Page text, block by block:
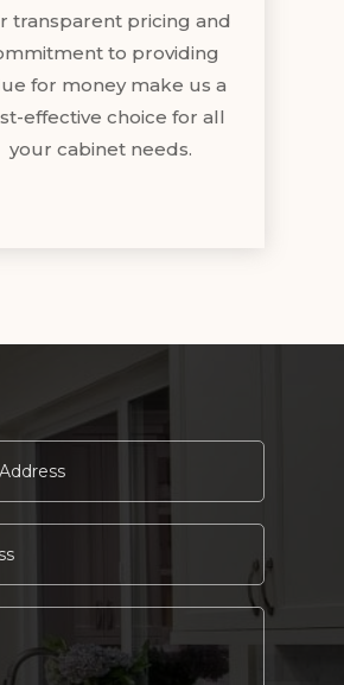
transparent pricing and
to providing
for money make us a
effective choice for all
your cabinet needs.